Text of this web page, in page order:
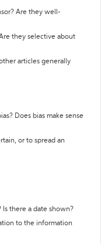
Are they well-
they selective about
articles generally
Does bias make sense
or to spread an
there a date shown?
to the information